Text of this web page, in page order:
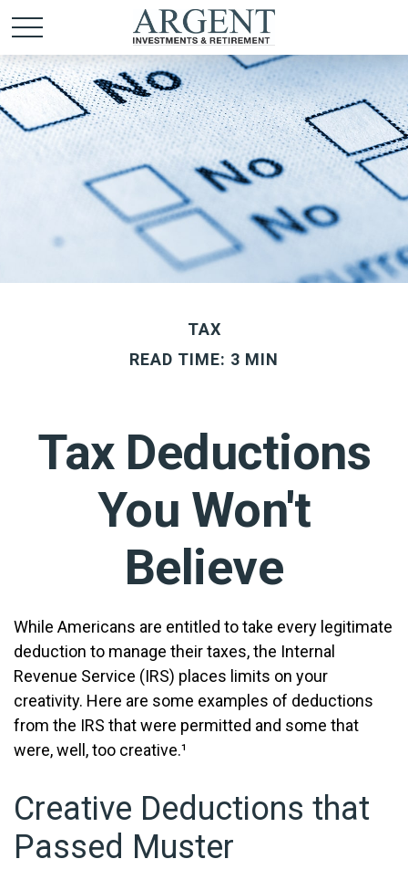
TAX
READ TIME: 3 MIN
Tax Deductions
You Won't
Believe
While Americans are entitled to take every legitimate
deduction to manage their taxes, the Internal
Revenue Service (IRS) places limits on your
creativity. Here are some examples of deductions
from the IRS that were permitted and some that
were, well, too creative.¹
Creative Deductions that
Passed Muster